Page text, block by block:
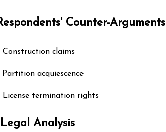
Counter-Arguments
Construction claims
Partition acquiescence
License termination rights
Analysis